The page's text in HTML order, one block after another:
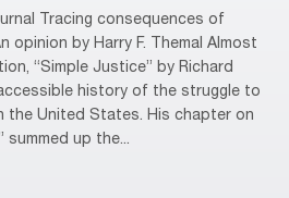
Tracing consequences of
opinion by Harry F. Themal Almost
“Simple Justice” by Richard
history of the struggle to
the United States. His chapter on
summed up the...